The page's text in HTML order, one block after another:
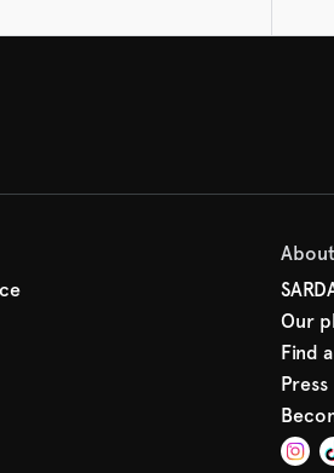
About
Our
Find
Press